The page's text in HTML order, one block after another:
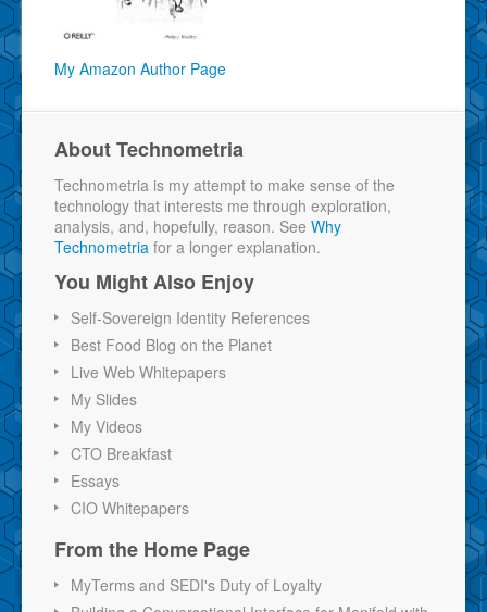
My Amazon Author Page
About Technometria
Technometria is my attempt to make sense of the
technology that interests me through exploration,
analysis, and, hopefully, reason. See Why
Technometria for a longer explanation.
You Might Also Enjoy
Self-Sovereign Identity References
Best Food Blog on the Planet
Live Web Whitepapers
My Slides
My Videos
CTO Breakfast
Essays
CIO Whitepapers
From the Home Page
MyTerms and SEDI's Duty of Loyalty